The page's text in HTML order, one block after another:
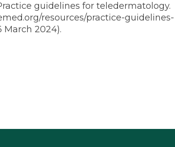
guidelines for teledermatology.
resources/practice-guidelines-
March 2024).